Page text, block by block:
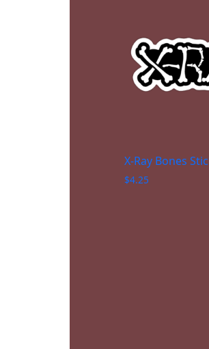
X-Ray Bones
$4.25